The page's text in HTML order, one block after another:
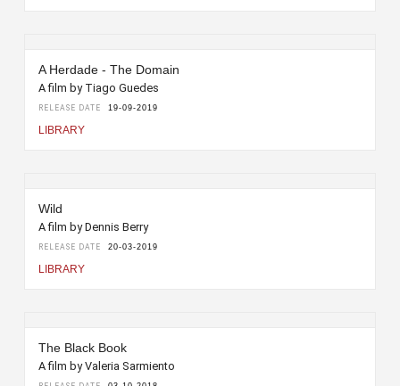
A Herdade - The Domain
A film by Tiago Guedes
RELEASE DATE 19-09-2019
LIBRARY
Wild
A film by Dennis Berry
RELEASE DATE 20-03-2019
LIBRARY
The Black Book
A film by Valeria Sarmiento